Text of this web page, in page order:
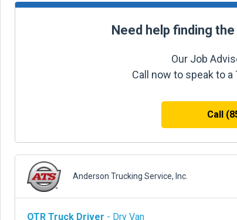
Need help finding
Our Job
Call now to speak to
Call
Anderson Trucking Service, Inc.
OTR Truck Driver - Dry Van